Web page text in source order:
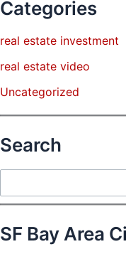
Categories
real estate investment
real estate video
Uncategorized
Search
SF Bay Area